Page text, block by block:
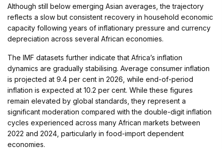
Although still below emerging Asian averages, the trajectory
reflects a slow but consistent recovery in household economic
capacity following years of inflationary pressure and currency
depreciation across several African economies.
The IMF datasets further indicate that Africa’s inflation
dynamics are gradually stabilising. Average consumer inflation
is projected at 9.4 per cent in 2026, while end-of-period
inflation is expected at 10.2 per cent. While these figures
remain elevated by global standards, they represent a
significant moderation compared with the double-digit inflation
cycles experienced across many African markets between
2022 and 2024, particularly in food-import dependent
economies.